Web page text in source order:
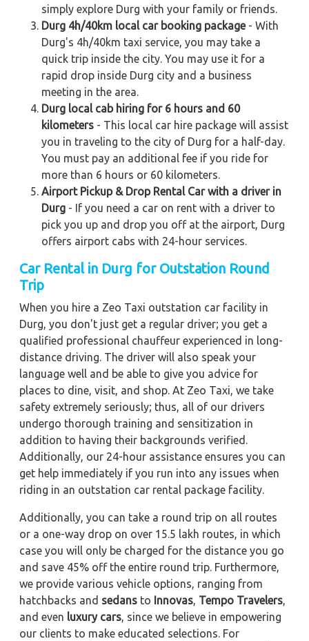
simply explore Durg with your family or friends.
Durg 4h/40km local car booking package- With
Durg's 4h/40km taxi service, you may take a
quick trip inside the city. You may use it for a
rapid drop inside Durg city and a business
meeting in the area.
Durg local cab hiring for 6 hours and 60
kilometers - This local car hire package will assist
you in traveling to the city of Durg for a half-day.
You must pay an additional fee if you ride for
more than 6 hours or 60 kilometers.
Airport Pickup & Drop Rental Car with a driver in
Durg - If you need a car on rent with a driver to
pick you up and drop you off at the airport, Durg
offers airport cabs with 24-hour services.
Car Rental in Durg for Outstation Round
Trip
When you hire a Zeo Taxi outstation car facility in
Durg, you don't just get a regular driver; you get a
qualified professional chauffeur experienced in long-
distance driving. The driver will also speak your
language well and be able to give you advice for
places to dine, visit, and shop. At Zeo Taxi, we take
safety extremely seriously; thus, all of our drivers
undergo thorough training and sensitization in
addition to having their backgrounds verified.
Additionally, our 24-hour assistance ensures you can
get help immediately if you run into any issues when
riding in an outstation car rental package facility.
Additionally, you can take a round trip on all routes
or a one-way drop on over 15.5 lakh routes, in which
case you will only be charged for the distance you go
and save 45% off the entire round trip. Furthermore,
we provide various vehicle options, ranging from
hatchbacks and sedans to Innovas, Tempo Travelers,
and even luxury cars, since we believe in empowering
our clients to make educated selections. For